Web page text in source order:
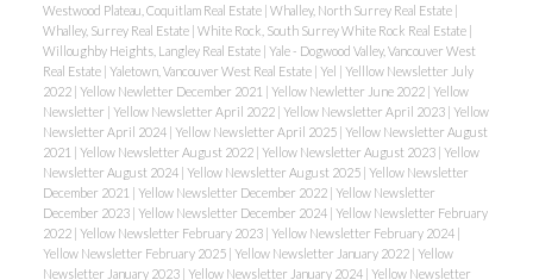
Westwood Plateau, Coquitlam Real Estate | Whalley, North Surrey Real Estate |
Whalley, Surrey Real Estate | White Rock, South Surrey White Rock Real Estate |
Willoughby Heights, Langley Real Estate | Yale - Dogwood Valley, Vancouver West
Real Estate | Yaletown, Vancouver West Real Estate | Yel | Yelllow Newsletter July
2022 | Yellow Newletter December 2021 | Yellow Newletter June 2022 | Yellow
Newsletter | Yellow Newsletter April 2022 | Yellow Newsletter April 2023 | Yellow
Newsletter April 2024 | Yellow Newsletter April 2025 | Yellow Newsletter August
2021 | Yellow Newsletter August 2022 | Yellow Newsletter August 2023 | Yellow
Newsletter August 2024 | Yellow Newsletter August 2025 | Yellow Newsletter
December 2021 | Yellow Newsletter December 2022 | Yellow Newsletter
December 2023 | Yellow Newsletter December 2024 | Yellow Newsletter February
2022 | Yellow Newsletter February 2023 | Yellow Newsletter February 2024 |
Yellow Newsletter February 2025 | Yellow Newsletter January 2022 | Yellow
Newsletter January 2023 | Yellow Newsletter January 2024 | Yellow Newsletter